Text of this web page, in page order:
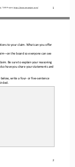
” OER Project, https://www.oerproject.com/ 1
2
to your claim. What can you offer
—on the board so everyone can see
Be sure to explain your reasoning
have you share your statements and
below, write a four or five -sentence